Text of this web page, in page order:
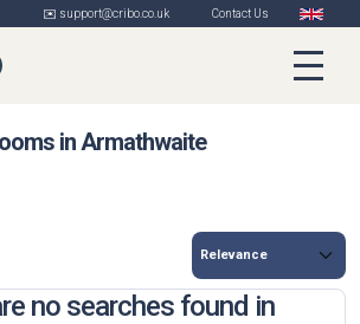
✉️ support@cribo.co.uk Contact Us
in Armathwaite
no searches found in